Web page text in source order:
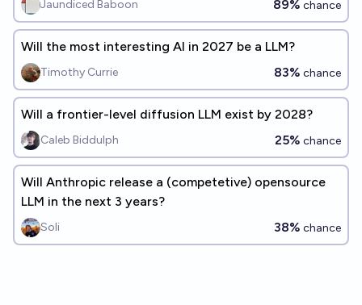
Jaundiced Baboon 89% chance
Will the most interesting AI in 2027 be a LLM?
Timothy Currie 83% chance
Will a frontier-level diffusion LLM exist by 2028?
Caleb Biddulph 25% chance
Will Anthropic release a (competetive) opensource
LLM in the next 3 years?
Soli 38% chance